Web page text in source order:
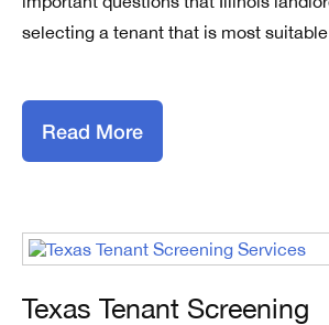
selecting a tenant that is most
Read More
Texas Tenant Screening